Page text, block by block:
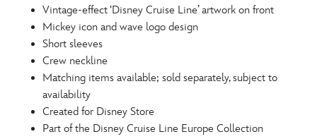
http://schema.org/InStock
Vintage-effect ‘Disney Cruise Line’ artwork on front
Mickey icon and wave logo design
Short sleeves
Crew neckline
Matching items available; sold separately, subject to
availability
Created for Disney Store
Part of the Disney Cruise Line Europe Collection